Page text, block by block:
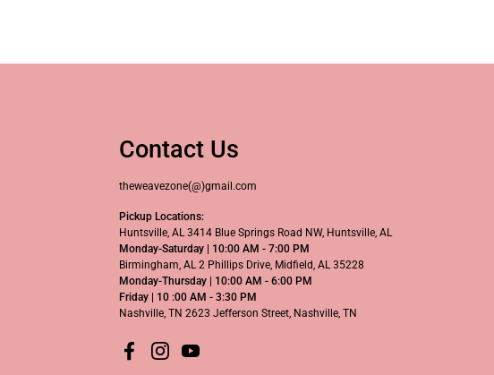
Contact Us
theweavezone(@)gmail.com
Pickup Locations:
Huntsville, AL 3414 Blue Springs Road NW, Huntsville, AL
Monday-Saturday | 10:00 AM - 7:00 PM
Birmingham, AL 2 Phillips Drive, Midfield, AL 35228
Monday-Thursday | 10:00 AM - 6:00 PM
Friday | 10 :00 AM - 3:30 PM
Nashville, TN 2623 Jefferson Street, Nashville, TN
FacebookInstagramYouTube